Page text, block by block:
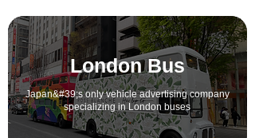
Japan&#39;s only vehicle advertising company
specializing in London buses
London Bus